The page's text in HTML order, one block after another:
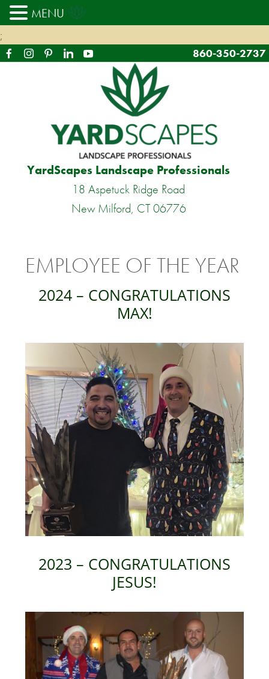
;
860-350-2737
YardScapes Landscape Professionals
18 Aspetuck Ridge Road
New Milford, CT 06776
EMPLOYEE OF THE YEAR
2024 – CONGRATULATIONS
MAX!
2023 – CONGRATULATIONS
JESUS!
MENU